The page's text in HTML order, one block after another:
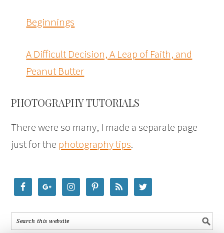
Beginnings
A Difficult Decision, A Leap of Faith, and
Peanut Butter
PHOTOGRAPHY TUTORIALS
There were so many, I made a separate page
just for the photography tips.